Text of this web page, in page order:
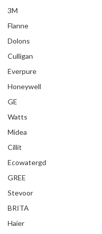
3M
Flanne
Dolons
Culligan
Everpure
Honeywell
GE
Watts
Midea
Cillit
Ecowatergd
GREE
Stevoor
BRITA
Haier